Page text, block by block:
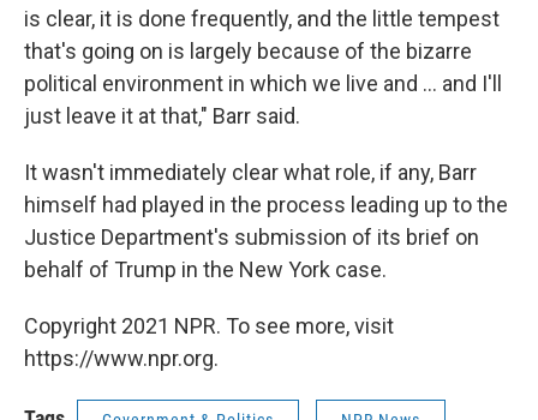
is clear, it is done frequently, and the little tempest
that's going on is largely because of the bizarre
political environment in which we live and ... and I'll
just leave it at that," Barr said.
It wasn't immediately clear what role, if any, Barr
himself had played in the process leading up to the
Justice Department's submission of its brief on
behalf of Trump in the New York case.
Copyright 2021 NPR. To see more, visit
https://www.npr.org.